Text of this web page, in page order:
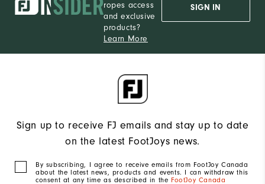
ropes access
and exclusive
products?
Learn More
SIGN IN
Sign up to receive FJ emails and stay up to date
on the latest FootJoys news.
By subscribing, I agree to receive emails from FootJoy Canada
about the latest news, products and events. I can withdraw this
consent at any time as described in the FootJoy Canada